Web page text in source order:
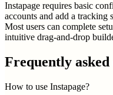
Instapage requires basic
accounts and add a tracking
Most users can complete
intuitive drag-and-drop
Frequently asked
How to use Instapage?